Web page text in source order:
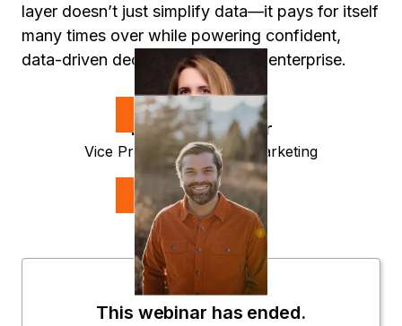
layer doesn’t just simplify data—it pays for itself
many times over while powering confident,
data-driven decisions across the enterprise.
Speakers
Lauren O'Connor
Vice President, Product Marketing
Strategy
Evan Huck
CEO
UserEvidence
This webinar has ended.